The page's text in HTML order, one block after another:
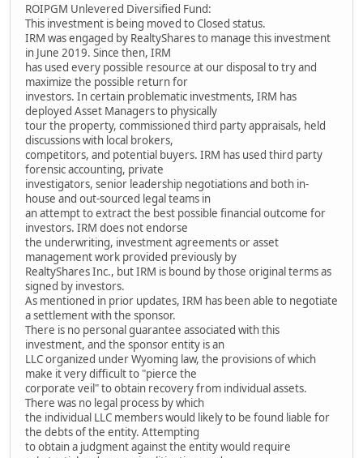
ROIPGM Unlevered Diversified Fund:
This investment is being moved to Closed status.
IRM was engaged by RealtyShares to manage this investment
in June 2019. Since then, IRM
has used every possible resource at our disposal to try and
maximize the possible return for
investors. In certain problematic investments, IRM has
deployed Asset Managers to physically
tour the property, commissioned third party appraisals, held
discussions with local brokers,
competitors, and potential buyers. IRM has used third party
forensic accounting, private
investigators, senior leadership negotiations and both in-
house and out-sourced legal teams in
an attempt to extract the best possible financial outcome for
investors. IRM does not endorse
the underwriting, investment agreements or asset
management work provided previously by
RealtyShares Inc., but IRM is bound by those original terms as
signed by investors.
As mentioned in prior updates, IRM has been able to negotiate
a settlement with the sponsor.
There is no personal guarantee associated with this
investment, and the sponsor entity is an
LLC organized under Wyoming law, the provisions of which
make it very difficult to "pierce the
corporate veil" to obtain recovery from individual assets.
There was no legal process by which
the individual LLC members would likely to be found liable for
the debts of the entity. Attempting
to obtain a judgment against the entity would require